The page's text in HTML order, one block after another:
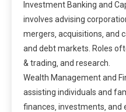
Investment Banking and
involves advising
mergers‚ acquisitions‚
and debt markets. Roles
& trading‚ and research.
Wealth Management and
assisting individuals and
finances‚ investments‚